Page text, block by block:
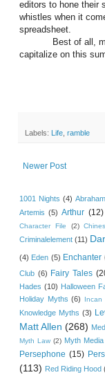
editors to hone their
whistles when it
spreadsheet.
Best of all, my
capitalize on this
Labels: Life ramble
Newer Post
1001 Nights (4) Abraham
Artemis (5) Arthur (12)
Character File
(2)
Criminalelement (11)
(4) Eden (5) Enchanter
Club (6) Fairy Tales
Hades (10) Halloween
Holiday Myths (6) Incan
Knowledge Myths (3)
Matt Allen (268)
Myth Law (2) Myth Media
Persephone (15)
(113) Red Riding Hood